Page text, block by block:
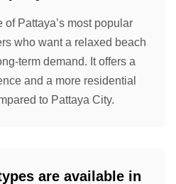
of Pattaya’s most popular
who want a relaxed beach
term demand. It offers a
and a more residential
to Pattaya City.
are available in